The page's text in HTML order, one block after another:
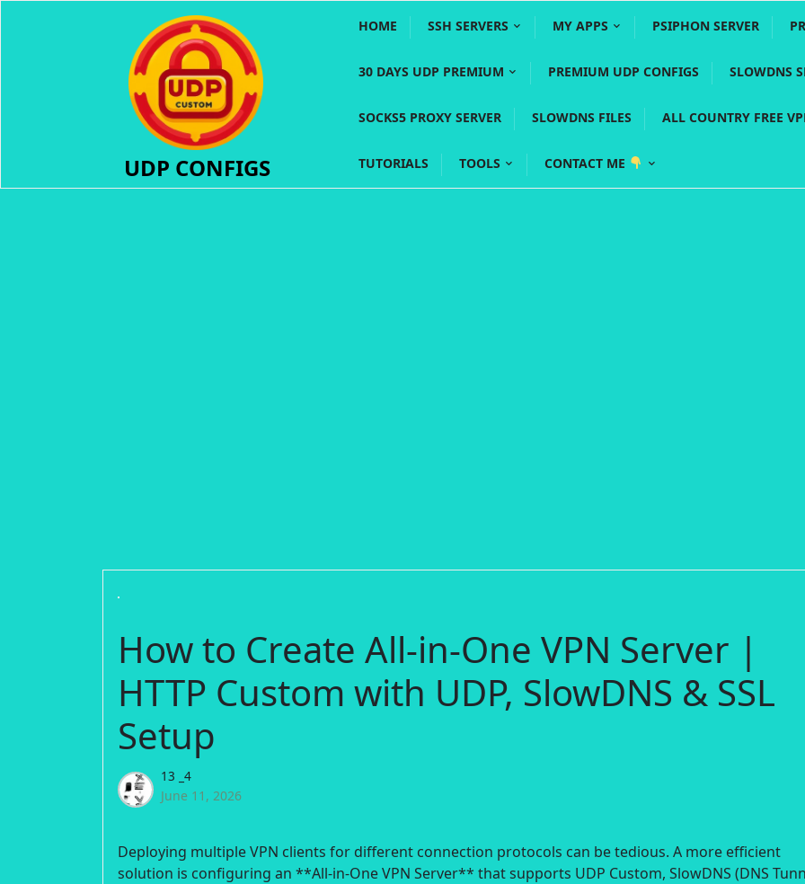
UDP CONFIGS
HOME SSH SERVERS MY APPS PSIPHON SERVER
30 DAYS UDP PREMIUM PREMIUM UDP CONFIGS SLOWDNS
SOCKS5 PROXY SERVER SLOWDNS FILES ALL COUNTRY FREE
TUTORIALS TOOLS CONTACT ME
How to Create All-in-One VPN Server |
HTTP Custom with UDP, SlowDNS & SSL
Setup
13 _4
June 11, 2026
Deploying multiple VPN clients for different connection protocols can be tedious. A more efficient
solution is configuring an **All-in-One VPN Server** that supports UDP Custom, SlowDNS (DNS